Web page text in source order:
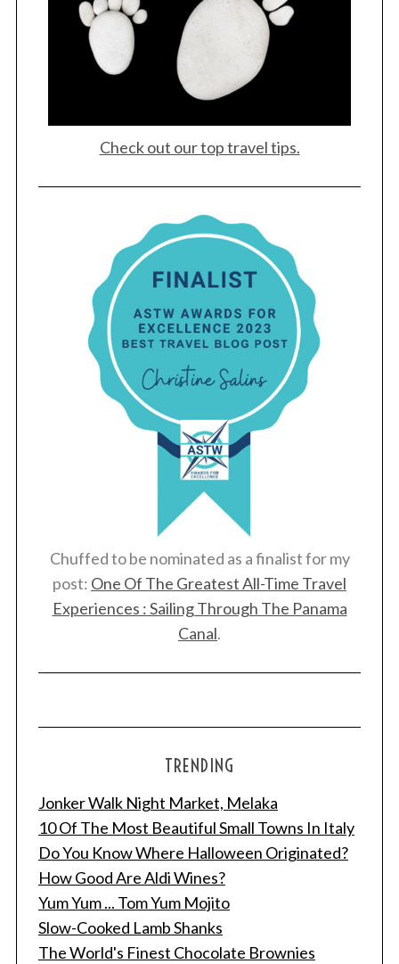
Check out our top travel tips.
Chuffed to be nominated as a finalist for my
post: One Of The Greatest All-Time Travel
Experiences : Sailing Through The Panama
Canal.
TRENDING
Jonker Walk Night Market, Melaka
10 Of The Most Beautiful Small Towns In Italy
Do You Know Where Halloween Originated?
How Good Are Aldi Wines?
Yum Yum ... Tom Yum Mojito
Slow-Cooked Lamb Shanks
The World's Finest Chocolate Brownies